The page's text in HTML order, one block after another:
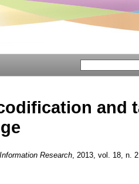
and
Information Research , 2013, vol. 18, n.